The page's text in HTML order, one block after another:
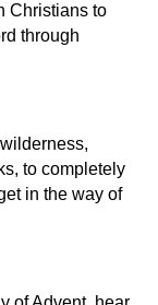
Christians to
through
to completely
in the way of